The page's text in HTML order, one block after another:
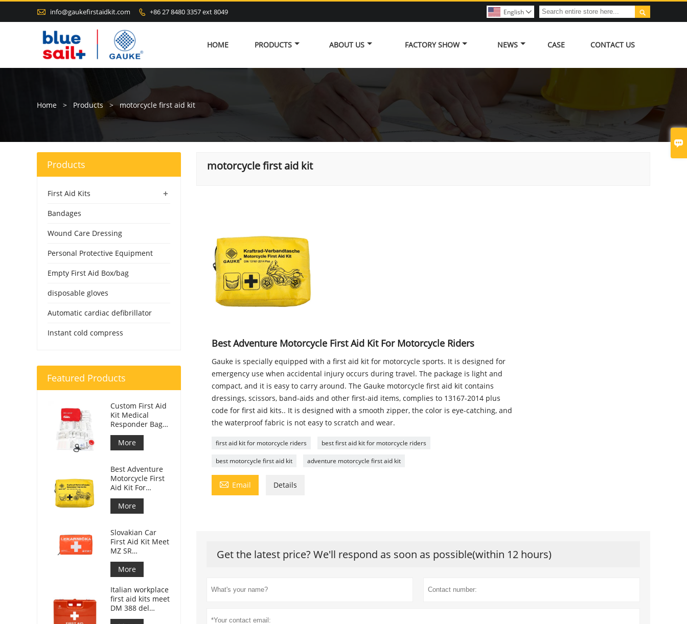

 info@gaukefirstaidkit.com  +86 27 8480 3357 ext 8049 
English 
HOME PRODUCTS ABOUT US FACTORY SHOW NEWS CASE CONTACT US
Home > Products > motorcycle first aid kit
motorcycle first aid kit
Best Adventure Motorcycle First Aid Kit For Motorcycle Riders
Gauke is specially equipped with a first aid kit for motorcycle sports. It is designed for
emergency use when accidental injury occurs during travel. The package is light and
compact, and it is easy to carry around. The Gauke motorcycle first aid kit contains
dressings, scissors, band-aids and other first-aid items, complies to 13167-2014 plus
code for first aid kits.. It is designed with a smooth zipper, the color is eye-catching, and
the waterproof fabric is not easy to scratch and wear.
first aid kit for motorcycle riders best first aid kit for motorcycle riders
best motorcycle first aid kit adventure motorcycle first aid kit
 Email Details
Get the latest price? We'll respond as soon as possible(within 12 hours)
Products
+
First Aid Kits
Bandages
Wound Care Dressing
Personal Protective Equipment
Empty First Aid Box/bag
disposable gloves
Automatic cardiac defibrillator
Instant cold compress
Featured Products
Custom First Aid
Kit Medical
Responder Bag
For Car
More
Best Adventure
Motorcycle First
Aid Kit For
Motorcycle
Riders
More
Slovakian Car
First Aid Kit Meet
MZ SR
č.143/2009
More
Italian workplace
first aid kits meet
DM 388 del
15/07/2003